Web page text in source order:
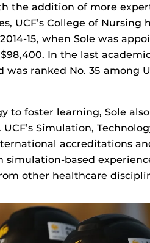
the addition of more
UCF’s College of Nursing
15, when Sole was
In the last
ranked No. 35 among
to foster learning, Sole
Simulation,
accreditations
based
other healthcare